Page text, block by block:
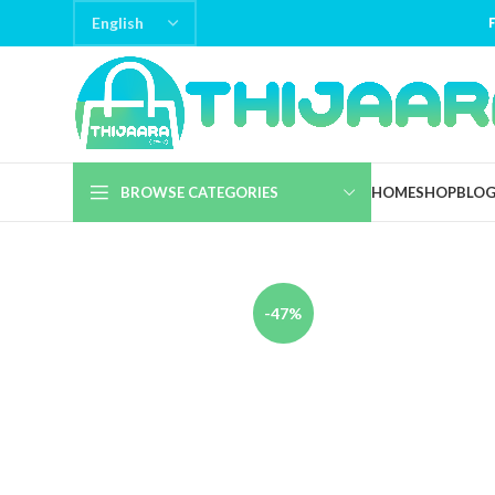
BROWSE CATEGORIES HOMESHOPBLOG
-47%